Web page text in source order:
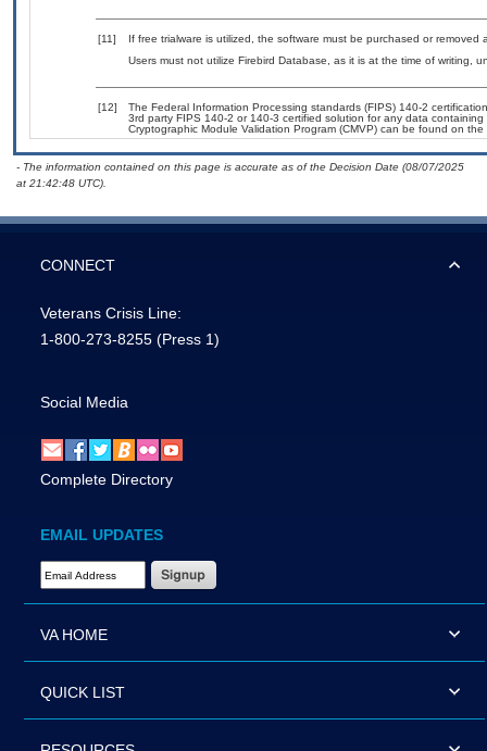
[11]
If free trialware is utilized, the software must be purchased or removed
Users must not utilize Firebird Database, as it is at the time of writing,
[12]
The Federal Information Processing standards (FIPS) 140-2
3rd party FIPS 140-2 or 140-3 certified solution for any data
Cryptographic Module Validation Program (CMVP) can be found on the
- The information contained on this page is accurate as of the Decision Date (08/07/2025
at 21:42:48 UTC).
CONNECT
Veterans Crisis Line:
1-800-273-8255 (Press 1)
Social Media
Complete Directory
EMAIL UPDATES
Email Address Required
VA HOME
QUICK LIST